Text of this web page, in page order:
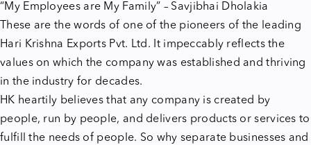
“My Employees are My Family” – Savjibhai Dholakia
These are the words of one of the pioneers of the leading
Hari Krishna Exports Pvt. Ltd. It impeccably reflects the
values on which the company was established and thriving
in the industry for decades.
HK heartily believes that any company is created by
people, run by people, and delivers products or services to
fulfill the needs of people. So why separate businesses and